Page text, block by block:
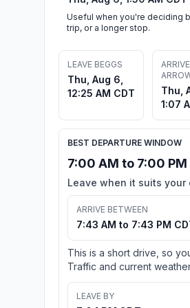
Useful when you're deciding
trip, or a longer stop.
LEAVE BEGGS
Thu, Aug 6,
12:25 AM CDT
Thu,
1:07
BEST DEPARTURE WINDOW
7:00 AM to 7:00 PM
Leave when it suits your
ARRIVE BETWEEN
7:43 AM to 7:43 PM
This is a short drive, so
Traffic and current
LEAVE BY